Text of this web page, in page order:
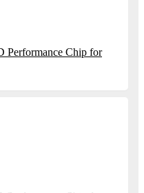
Performance Chip for